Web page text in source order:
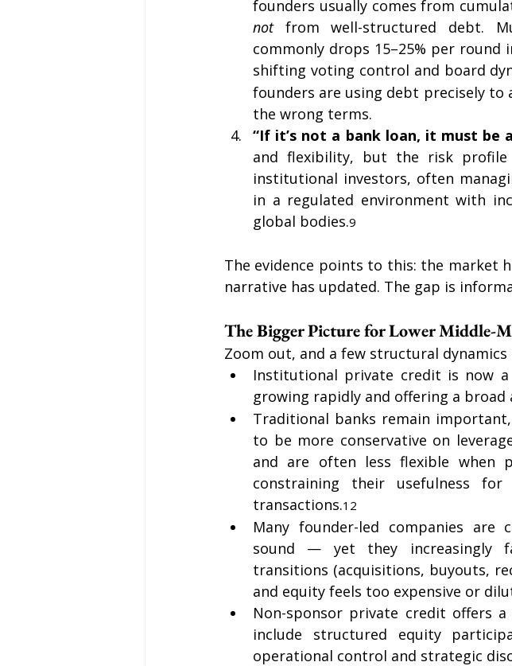
founders usually comes from
not from well-structured debt.
commonly drops 15–25% per
shifting voting control and board
founders are using debt precisely
the wrong terms.
“If it’s not a bank loan, it must be
and flexibility, but the risk profile
institutional investors, often
in a regulated environment with
global bodies.9
The evidence points to this: the market
narrative has updated. The gap is
The Bigger Picture for Lower Middle-
Zoom out, and a few structural dynamics
Institutional private credit is now
growing rapidly and offering a
Traditional banks remain
to be more conservative on
and are often less flexible when
constraining their usefulness
transactions.12
Many founder-led companies are
sound — yet they increasingly
transitions (acquisitions, buyouts,
and equity feels too expensive or
Non-sponsor private credit offers
include structured equity
operational control and strategic